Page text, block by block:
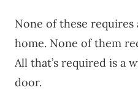
None of these
home. None of them
All that’s required is a
door.